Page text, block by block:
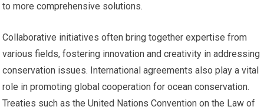
to more comprehensive solutions.
Collaborative initiatives often bring together expertise from
various fields, fostering innovation and creativity in addressing
conservation issues. International agreements also play a vital
role in promoting global cooperation for ocean conservation.
Treaties such as the United Nations Convention on the Law of